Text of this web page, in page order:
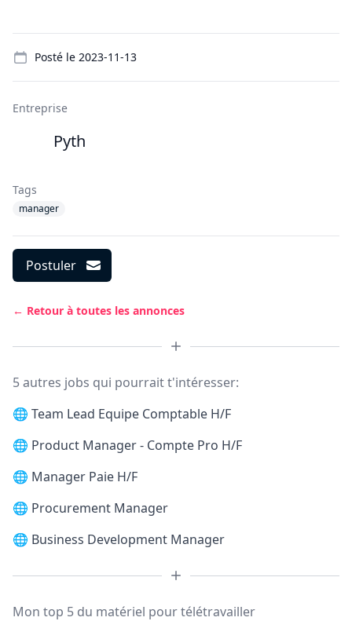
Posté le 2023-11-13
Entreprise
Pyth
Tags
manager
Postuler
← Retour à toutes les annonces
5 autres jobs qui pourrait t'intéresser:
🌐 Team Lead Equipe Comptable H/F
🌐 Product Manager - Compte Pro H/F
🌐 Manager Paie H/F
🌐 Procurement Manager
🌐 Business Development Manager
Mon top 5 du matériel pour télétravailler